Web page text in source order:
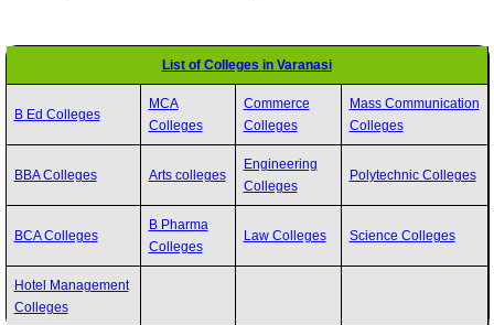
List of Colleges in Varanasi
B Ed Colleges
MCA
Colleges
Commerce
Colleges
Mass Communication
Colleges
BBA Colleges Arts colleges
Engineering
Colleges
Polytechnic Colleges
BCA Colleges
B Pharma
Colleges
Law Colleges Science Colleges
Hotel Management
Colleges